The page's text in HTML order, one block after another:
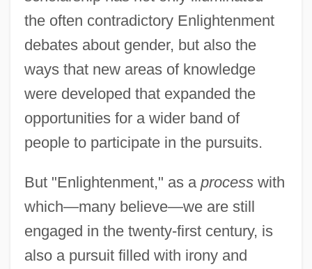
the often contradictory Enlightenment
debates about gender, but also the
ways that new areas of knowledge
were developed that expanded the
opportunities for a wider band of
people to participate in the pursuits.
But "Enlightenment," as a processwith
which—many believe—we are still
engaged in the twenty-first century, is
also a pursuit filled with irony and